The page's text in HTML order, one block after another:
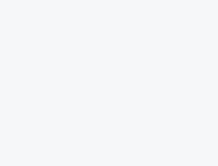
visitor experiences